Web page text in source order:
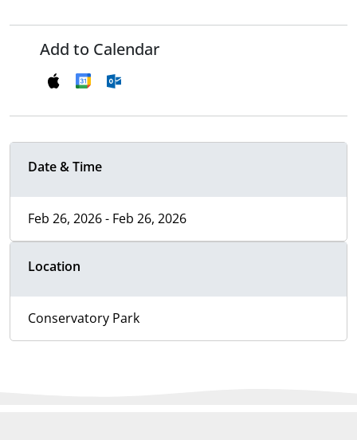
Add to Calendar
Date & Time
Feb 26, 2026 - Feb 26, 2026
Location
Conservatory Park